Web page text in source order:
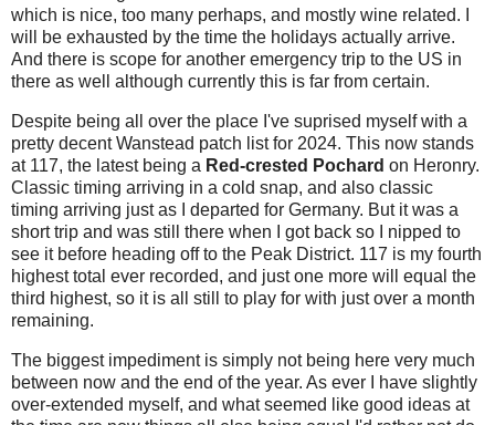
which is nice, too many perhaps, and mostly wine related. I
will be exhausted by the time the holidays actually arrive.
And there is scope for another emergency trip to the US in
there as well although currently this is far from certain.
Despite being all over the place I've suprised myself with a
pretty decent Wanstead patch list for 2024. This now stands
at 117, the latest being a Red-crested Pochard on Heronry.
Classic timing arriving in a cold snap, and also classic
timing arriving just as I departed for Germany. But it was a
short trip and was still there when I got back so I nipped to
see it before heading off to the Peak District. 117 is my fourth
highest total ever recorded, and just one more will equal the
third highest, so it is all still to play for with just over a month
remaining.
The biggest impediment is simply not being here very much
between now and the end of the year. As ever I have slightly
over-extended myself, and what seemed like good ideas at